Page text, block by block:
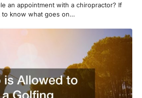
an appointment with a chiropractor? If
know what goes on…